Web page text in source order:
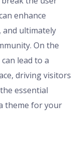
enhance
and ultimately
On the
lead to a
driving visitors
essential
theme for your